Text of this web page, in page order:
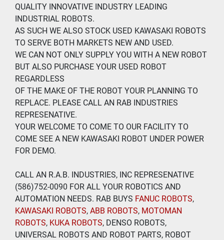
QUALITY INNOVATIVE INDUSTRY LEADING
INDUSTRIAL ROBOTS.
AS SUCH WE ALSO STOCK USED KAWASAKI ROBOTS
TO SERVE BOTH MARKETS NEW AND USED.
WE CAN NOT ONLY SUPPLY YOU WITH A NEW ROBOT
BUT ALSO PURCHASE YOUR USED ROBOT
REGARDLESS
OF THE MAKE OF THE ROBOT YOUR PLANNING TO
REPLACE. PLEASE CALL AN RAB INDUSTRIES
REPRESENATIVE.
YOUR WELCOME TO COME TO OUR FACILITY TO
COME SEE A NEW KAWASAKI ROBOT UNDER POWER
FOR DEMO.
CALL AN R.A.B. INDUSTRIES, INC REPRESENATIVE
(586)752-0090 FOR ALL YOUR ROBOTICS AND
AUTOMATION NEEDS. RAB BUYS FANUC ROBOTS
KAWASAKI ROBOTS, ABB ROBOTS, MOTOMAN
ROBOTS, KUKA ROBOTS, DENSO ROBOTS,
UNIVERSAL ROBOTS AND ROBOT PARTS, ROBOT